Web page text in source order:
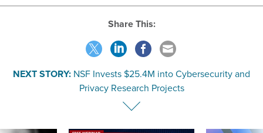
Share This:
NEXT STORY: NSF Invests $25.4M into Cybersecurity and
Privacy Research Projects